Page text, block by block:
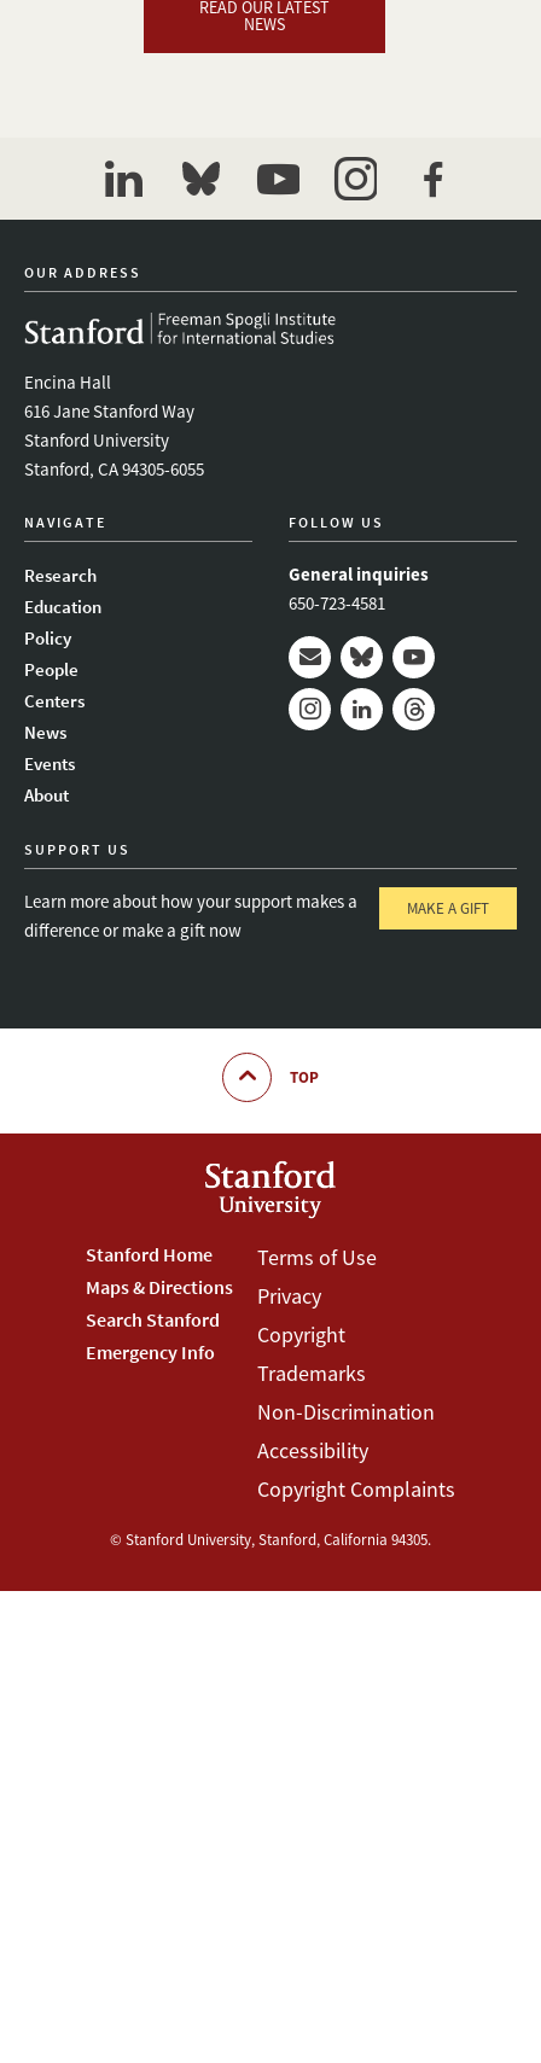
READ OUR LATEST
NEWS
linkedinbluesky youtubeinstagramfacebook
OUR ADDRESS
Encina Hall
616 Jane Stanford Way
Stanford University
Stanford, CA 94305-6055
NAVIGATE
Research
Education
Policy
People
Centers
News
Events
About
FOLLOW US
General inquiries
650-723-4581
Mail BlueskyYoutube
SUPPORT US
Learn more about how your support makes a
difference or make a gift now
MAKE A GIFT
TOP
Footer
Stanford
Menu
Stanford Home
Maps & Directions
Search Stanford
Emergency Info
Footer
Terms
Menu
Terms of Use
Privacy
Copyright
Trademarks
Non-Discrimination
Accessibility
Copyright Complaints
© Stanford University,Stanford,California 94305.